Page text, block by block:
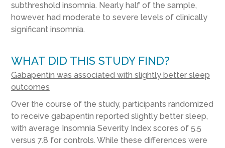
subthreshold insomnia. Nearly half of the sample,
however, had moderate to severe levels of clinically
significant insomnia.
WHAT DID THIS STUDY FIND?
Gabapentin was associated with slightly better sleep
outcomes
Over the course of the study, participants randomized
to receive gabapentin reported slightly better sleep,
with average Insomnia Severity Index scores of 5.5
versus 7.8 for controls. While these differences were